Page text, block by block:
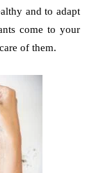
and to adapt
come to your
of them.